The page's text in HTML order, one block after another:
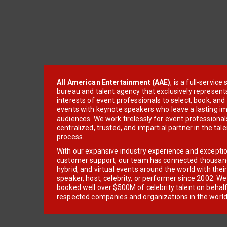
All American Entertainment (AAE), is a full-service
bureau and talent agency that exclusively
interests of event professionals to select, book, and
events with keynote speakers who leave a lasting
audiences. We work tirelessly for event
centralized, trusted, and impartial partner in the
process.
With our expansive industry experience and
customer support, our team has connected
hybrid, and virtual events around the world with
speaker, host, celebrity, or performer since 2002.
booked well over $500M of celebrity talent on
respected companies and organizations in the